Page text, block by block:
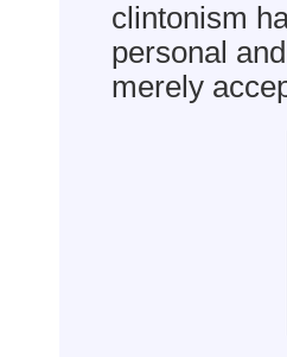
clintonism
personal
merely